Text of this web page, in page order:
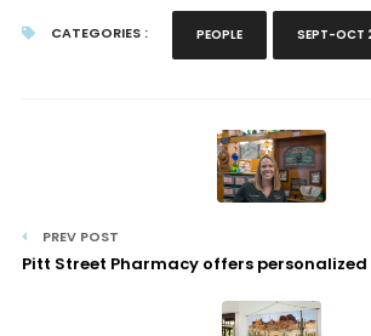
CATEGORIES : PEOPLE SEPT-OCT
PREV POST
Pitt Street Pharmacy offers personalized